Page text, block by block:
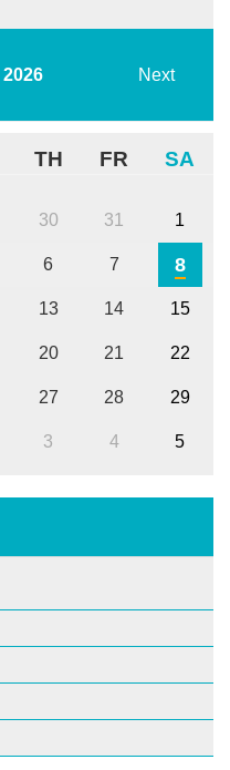
2026 Next
TH FR SA
30 31 1
6 7 8
13 14 15
20 21 22
27 28 29
3 4 5